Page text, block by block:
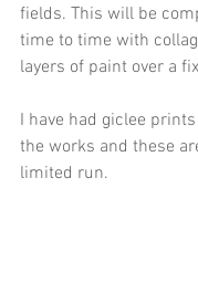
fields. This will be
time to time with
layers of paint over a
I have had giclee
the works and these
limited run.